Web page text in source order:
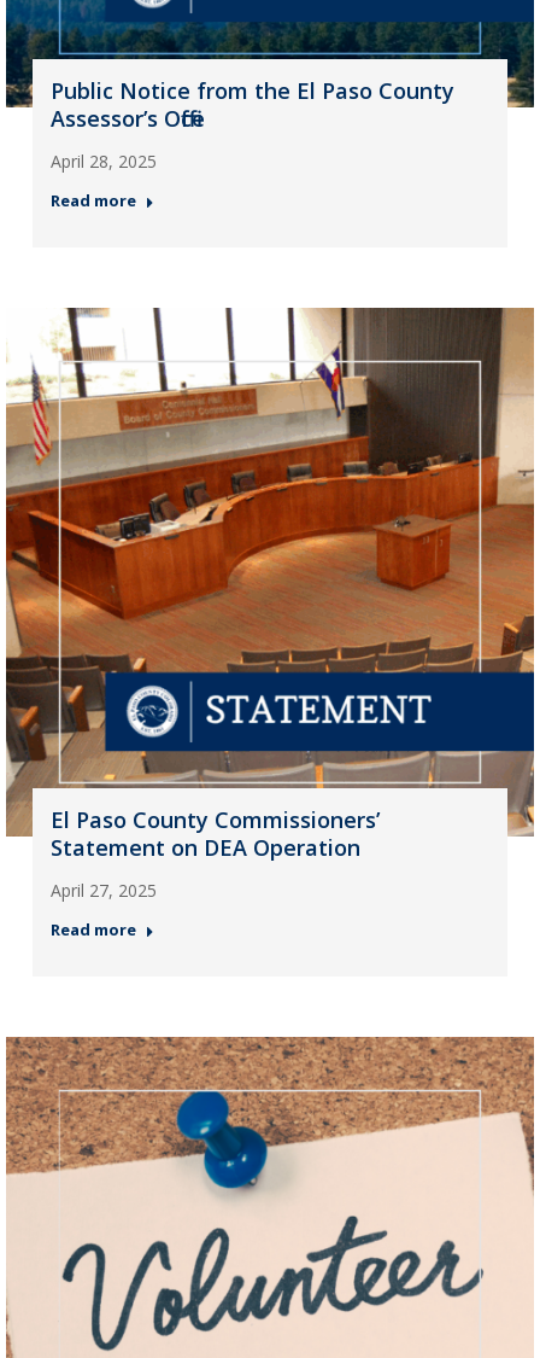
Public Notice from the El Paso County
Assessor’s Office
April 28, 2025
Read more
El Paso County Commissioners’
Statement on DEA Operation
April 27, 2025
Read more